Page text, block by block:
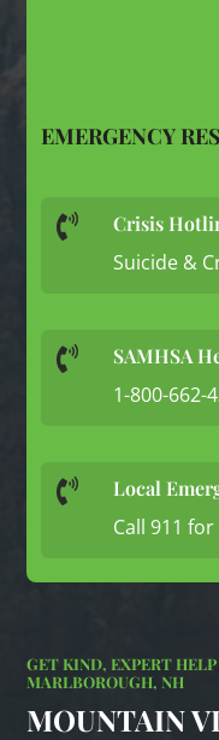
EMERGENCY
 Crisis
Suicide &
 SAMHSA
1-800-662-
 Local
Call 911
GET KIND, EXPERT
MARLBOROUGH, NH
MOUNTAIN